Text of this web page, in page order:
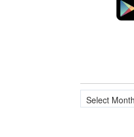
Archives